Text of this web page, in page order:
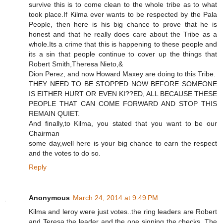
survive this is to come clean to the whole tribe as to what
took place.If Kilma ever wants to be respected by the Pala
People, then here is his big chance to prove that he is
honest and that he really does care about the Tribe as a
whole.Its a crime that this is happening to these people and
its a sin that people continue to cover up the things that
Robert Smith,Theresa Nieto,&
Dion Perez, and now Howard Maxey are doing to this Tribe.
THEY NEED TO BE STOPPED NOW BEFORE SOMEONE
IS EITHER HURT OR EVEN KI??ED, ALL BECAUSE THESE
PEOPLE THAT CAN COME FORWARD AND STOP THIS
REMAIN QUIET.
And finally,to Kilma, you stated that you want to be our
Chairman
some day,well here is your big chance to earn the respect
and the votes to do so.
Reply
Anonymous March 24, 2014 at 9:49 PM
Kilma and leroy were just votes..the ring leaders are Robert